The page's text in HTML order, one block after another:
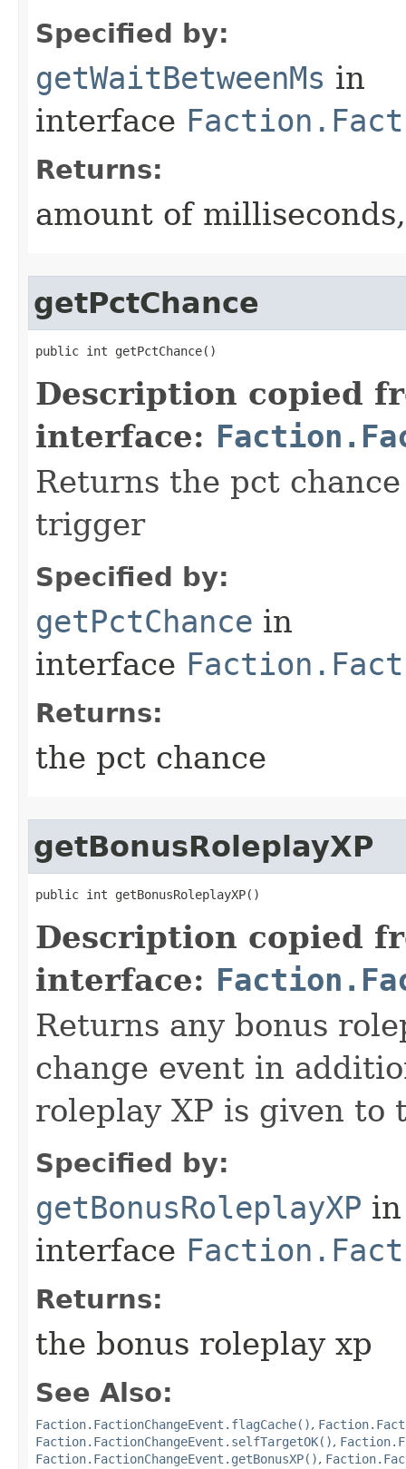
Specified by:
getWaitBetweenMs in
interface
Returns:
amount of
getPctChance
public int getPctChance()
Description copied
interface:
Returns the pct
trigger
Specified by:
getPctChance in
interface
Returns:
the pct chance
getBonusRoleplayXP
public int getBonusRoleplayXP()
Description copied
interface:
Returns any bonus
change event in
roleplay XP is given to
Specified by:
getBonusRoleplayXP in
interface
Returns:
the bonus roleplay xp
See Also:
Faction.FactionChangeEvent.flagCache(),
Faction.FactionChangeEvent.selfTargetOK(),
Faction.FactionChangeEvent.getBonusXP(),